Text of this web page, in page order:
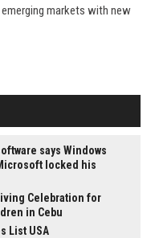
markets with new
says Windows
locked his
Celebration for
in Cebu
List USA